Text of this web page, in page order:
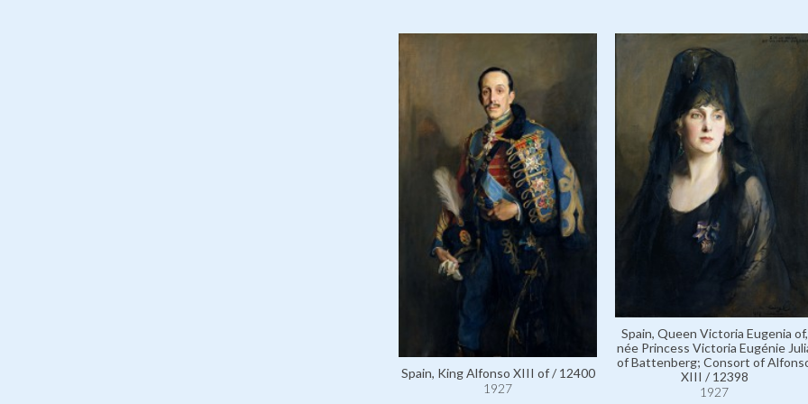
Spain, King Alfonso XIII of / 12400
1927
Spain, Queen Victoria Eugenia of,
née Princess Victoria Eugénie
of Battenberg; Consort of
XIII / 12398
1927